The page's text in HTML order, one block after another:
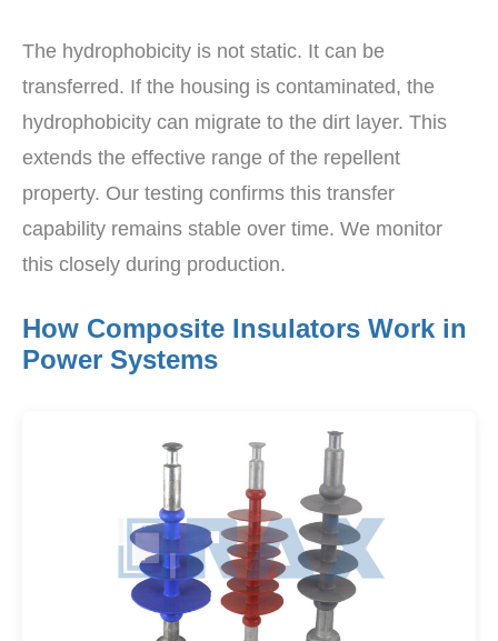
The hydrophobicity is not static. It can be
transferred. If the housing is contaminated, the
hydrophobicity can migrate to the dirt layer. This
extends the effective range of the repellent
property. Our testing confirms this transfer
capability remains stable over time. We monitor
this closely during production.
How Composite Insulators Work in
Power Systems